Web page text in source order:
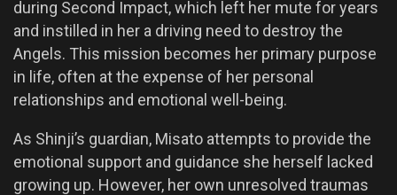
during Second Impact, which left her mute for years
and instilled in her a driving need to destroy the
Angels. This mission becomes her primary purpose
in life, often at the expense of her personal
relationships and emotional well-being.
As Shinji’s guardian, Misato attempts to provide the
emotional support and guidance she herself lacked
growing up. However, her own unresolved traumas